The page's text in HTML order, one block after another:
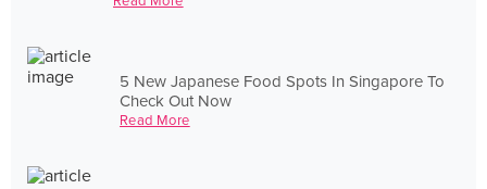
5 New Japanese Food Spots In Singapore To
Check Out Now
Read More